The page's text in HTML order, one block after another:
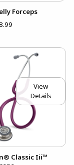
Forceps
View
Details
Classic Iii™